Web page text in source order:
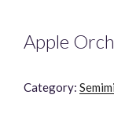
Apple
Category: